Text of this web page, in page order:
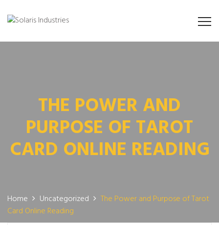
THE POWER AND
PURPOSE OF TAROT
CARD ONLINE READING
Home Uncategorized
The Power and Purpose of Tarot
Card Online Reading